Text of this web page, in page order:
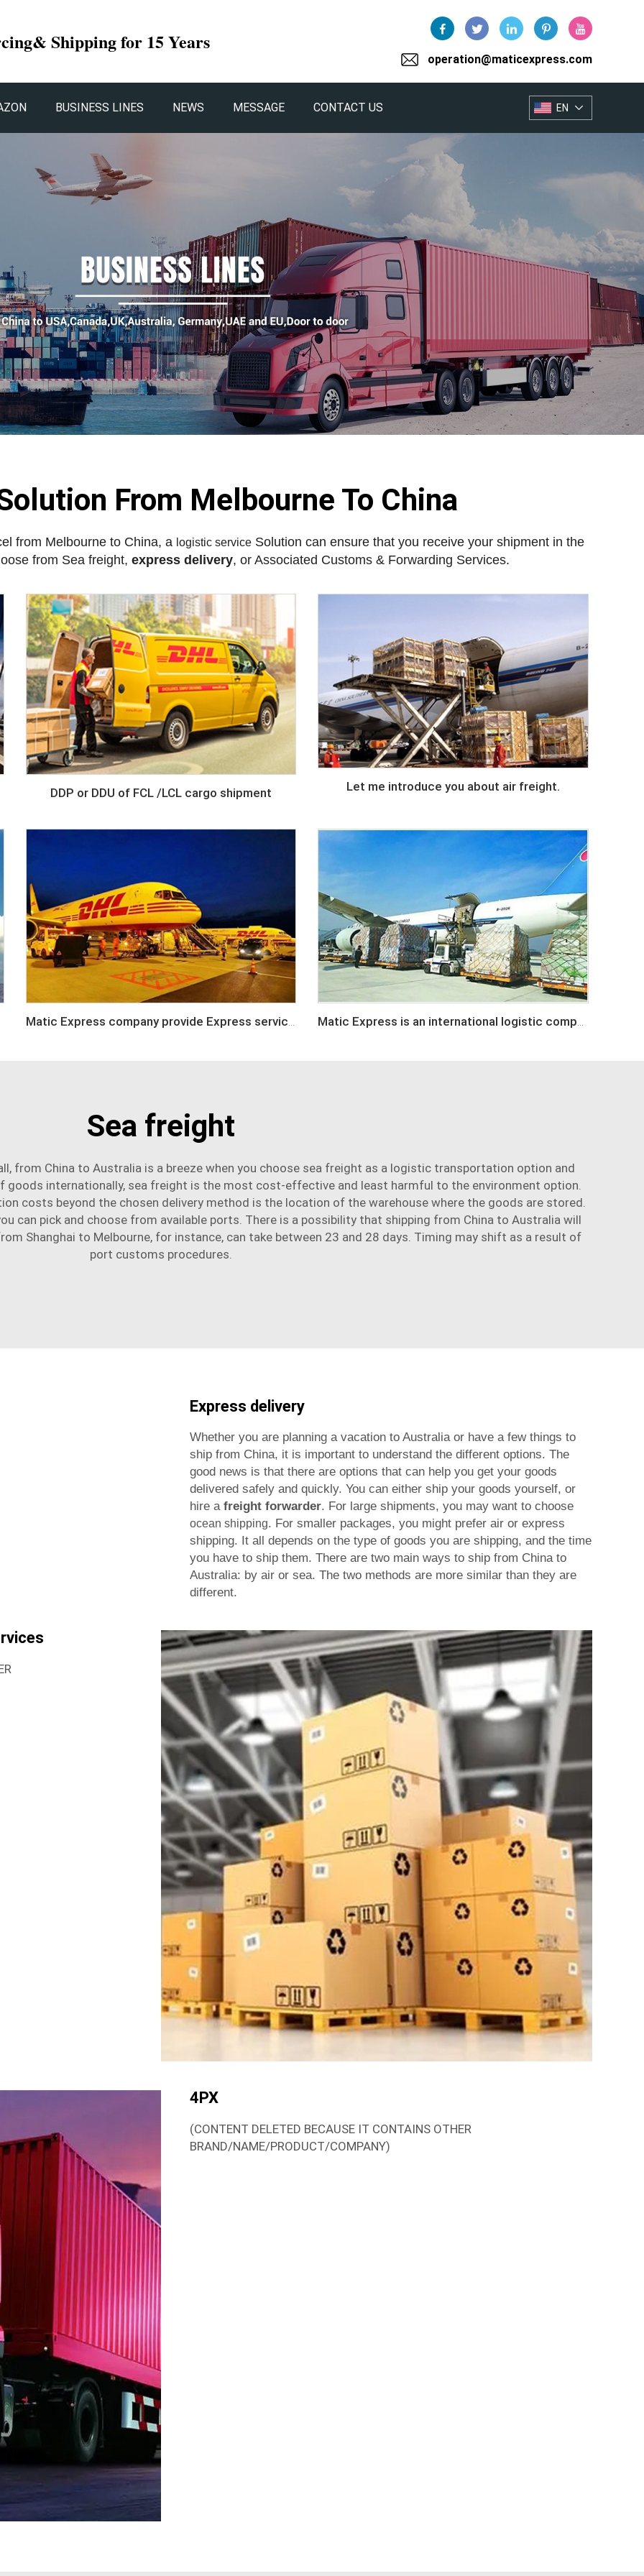
Shipping for 15 Years
operation@maticexpress.com
BUSINESS LINES NEWS MESSAGE CONTACT US EN
From Melbourne To China
from Melbourne to China, a logistic serviceSolution can ensure that you receive your shipment in the
from Sea freight, express delivery, or Associated Customs & Forwarding Services.
DDP or DDU of FCL /LCL cargo shipment Let me introduce you about air freight.
Matic Express company provide Express service such as DHL,FEDEX, TNT, UPS, EMS Matic Express is an international logistic company in Shenzhen China
Sea freight
from China to Australia is a breeze when you choose sea freight as a logistic transportation option and
goods internationally, sea freight is the most cost-effective and least harmful to the environment option.
costs beyond the chosen delivery method is the location of the warehouse where the goods are stored.
can pick and choose from available ports. There is a possibility that shipping from China to Australia will
Shanghai to Melbourne, for instance, can take between 23 and 28 days. Timing may shift as a result of
port customs procedures.
Express delivery
Whether you are planning a vacation to Australia or have a few things to
ship from China, it is important to understand the different options. The
good news is that there are options that can help you get your goods
delivered safely and quickly. You can either ship your goods yourself, or
hire a freight forwarder. For large shipments, you may want to choose
ocean shipping. For smaller packages, you might prefer air or express
shipping. It all depends on the type of goods you are shipping, and the time
you have to ship them. There are two main ways to ship from China to
Australia: by air or sea. The two methods are more similar than they are
different.
4PX
(CONTENT DELETED BECAUSE IT CONTAINS OTHER
BRAND/NAME/PRODUCT/COMPANY)